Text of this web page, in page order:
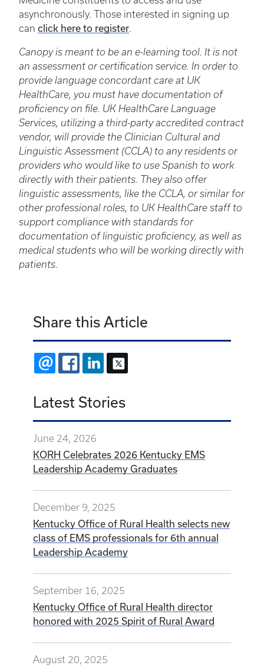
asynchronously. Those interested in signing up
can click here to register.
Canopy is meant to be an e-learning tool. It is not
an assessment or certification service. In order to
provide language concordant care at UK
HealthCare, you must have documentation of
proficiency on file. UK HealthCare Language
Services, utilizing a third-party accredited contract
vendor, will provide the Clinician Cultural and
Linguistic Assessment (CCLA) to any residents or
providers who would like to use Spanish to work
directly with their patients. They also offer
linguistic assessments, like the CCLA, or similar for
other professional roles, to UK HealthCare staff to
support compliance with standards for
documentation of linguistic proficiency, as well as
medical students who will be working directly with
patients.
Share this Article
EMAIL FACEBOOKLINKEDIN
Latest Stories
June 24, 2026
KORH Celebrates 2026 Kentucky EMS
Leadership Academy Graduates
December 9, 2025
Kentucky Office of Rural Health selects new
class of EMS professionals for 6th annual
Leadership Academy
September 16, 2025
Kentucky Office of Rural Health director
honored with 2025 Spirit of Rural Award
August 20, 2025